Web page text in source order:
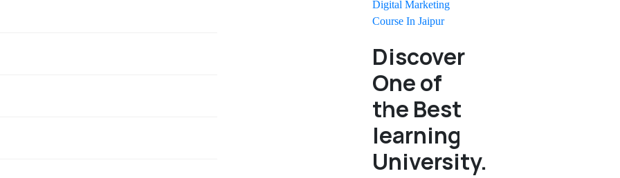
Discover
One of
the Best
learning
University.